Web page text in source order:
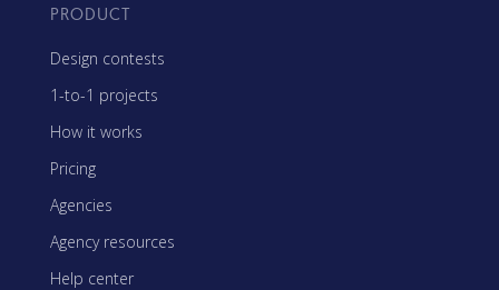
PRODUCT
Design contests
1-to-1 projects
How it works
Pricing
Agencies
Agency resources
Help center